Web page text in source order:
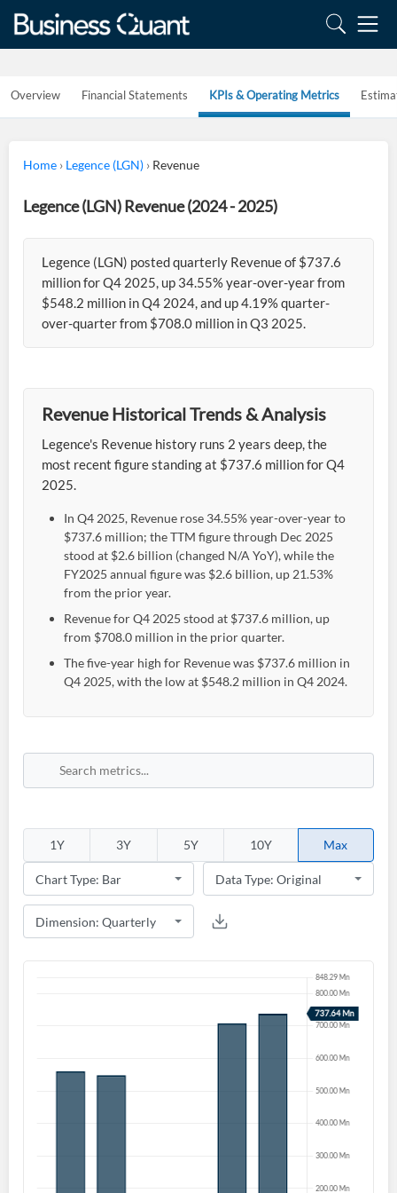
Overview Financial Statements KPIs & Operating Metrics
Home › Legence (LGN) › Revenue
Legence (LGN) Revenue (2024 - 2025)
Legence (LGN) posted quarterly Revenue of $737.6
million for Q4 2025, up 34.55% year-over-year from
$548.2 million in Q4 2024, and up 4.19% quarter-
over-quarter from $708.0 million in Q3 2025.
Revenue Historical Trends & Analysis
Legence's Revenue history runs 2 years deep, the
most recent figure standing at $737.6 million for Q4
2025.
In Q4 2025, Revenue rose 34.55% year-over-year to
$737.6 million; the TTM figure through Dec 2025
stood at $2.6 billion (changed N/A YoY), while the
FY2025 annual figure was $2.6 billion, up 21.53%
from the prior year.
Revenue for Q4 2025 stood at $737.6 million, up
from $708.0 million in the prior quarter.
The five-year high for Revenue was $737.6 million in
Q4 2025, with the low at $548.2 million in Q4 2024.
1Y 3Y 5Y 10Y Max
Create an account
Start your journey with us today. It's free!
Welcome back! Please enter your details.